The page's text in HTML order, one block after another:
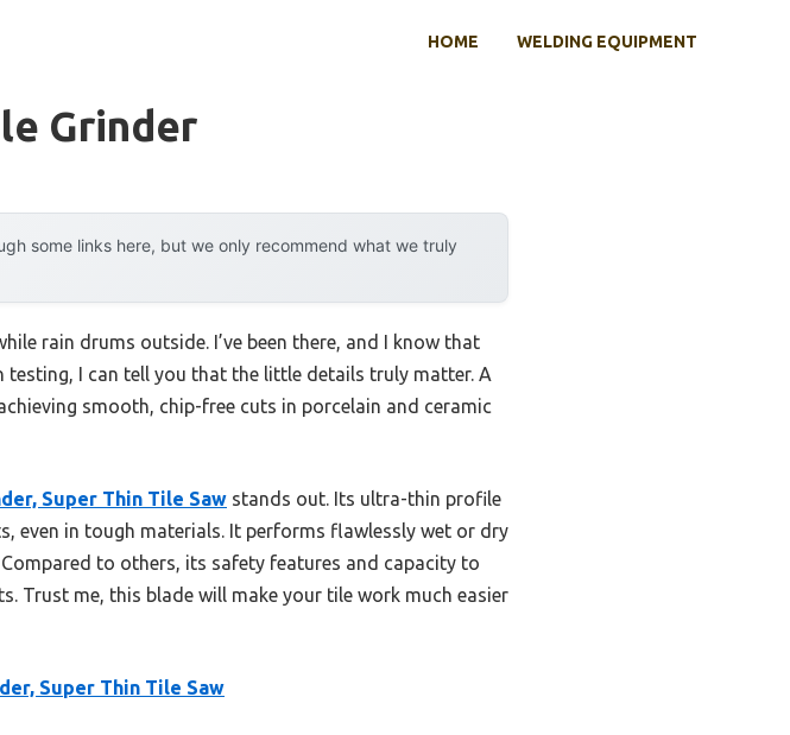
HOME WELDING EQUIPMENT
Grinder
some links here, but we only recommend what we truly
rain drums outside. I’ve been there, and I know that
testing, I can tell you that the little details truly matter. A
smooth, chip-free cuts in porcelain and ceramic
Super Thin Tile Saw stands out. Its ultra-thin profile
even in tough materials. It performs flawlessly wet or dry
to others, its safety features and capacity to
Trust me, this blade will make your tile work much easier
Super Thin Tile Saw